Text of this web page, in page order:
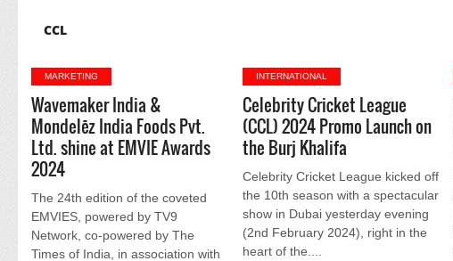
CCL
MARKETING
Wavemaker India &
Mondelēz India Foods Pvt.
Ltd. shine at EMVIE Awards
2024
The 24th edition of the coveted
EMVIES, powered by TV9
Network, co-powered by The
Times of India, in association with
INTERNATIONAL
Celebrity Cricket League
(CCL) 2024 Promo Launch on
the Burj Khalifa
Celebrity Cricket League kicked off
the 10th season with a spectacular
show in Dubai yesterday evening
(2nd February 2024), right in the
heart of the....